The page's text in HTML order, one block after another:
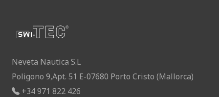
Neveta Nautica S.L
Poligono 9,Apt. 51 E-07680 Porto Cristo (Mallorca)
+34 971 822 426